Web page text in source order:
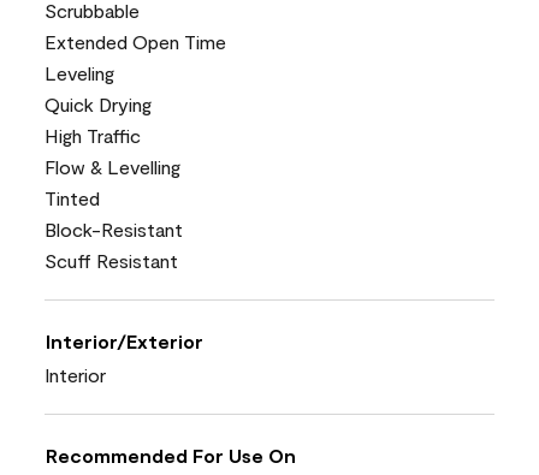
Scrubbable
Extended Open Time
Leveling
Quick Drying
High Traffic
Flow & Levelling
Tinted
Block-Resistant
Scuff Resistant
Interior/Exterior
Interior
Recommended For Use On